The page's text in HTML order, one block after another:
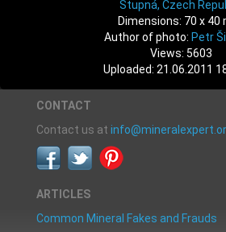
Stupná, Czech
Dimensions: 70 x 40
Author of photo: Petr
Views: 5603
Uploaded: 21.06.2011
CONTACT
Contact us at
ARTICLES
Common Mineral Fakes and Frauds